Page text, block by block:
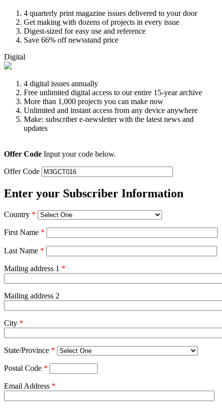
4 quarterly print magazine issues delivered to your door
Get making with dozens of projects in every issue
Digest-sized for easy use and reference
Save 66% off newsstand price
Digital
4 digital issues annually
Free unlimited digital access to our entire 15-year archive
More than 1,000 projects you can make now
Unlimited and instant access from any device anywhere
Make: subscriber e-newsletter with the latest news and
updates
Offer Code Input your code below.
Offer Code
Enter your Subscriber Information
Country *
First Name *
Last Name *
Mailing address 1 *
Mailing address 2
City *
State/Province *
Postal Code *
Email Address *